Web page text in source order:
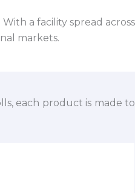
a facility spread across
markets.
each product is made to